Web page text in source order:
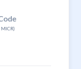
MICR)